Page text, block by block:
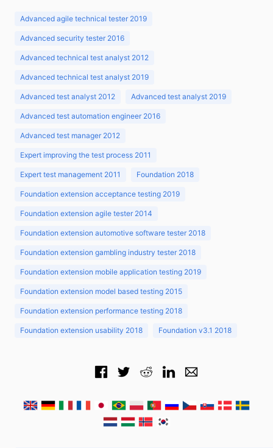
Advanced agile technical tester 2019
Advanced security tester 2016
Advanced technical test analyst 2012
Advanced technical test analyst 2019
Advanced test analyst 2012 Advanced test analyst 2019
Advanced test automation engineer 2016
Advanced test manager 2012
Expert improving the test process 2011
Expert test management 2011 Foundation 2018
Foundation extension acceptance testing 2019
Foundation extension agile tester 2014
Foundation extension automotive software tester 2018
Foundation extension gambling industry tester 2018
Foundation extension mobile application testing 2019
Foundation extension model based testing 2015
Foundation extension performance testing 2018
Foundation extension usability 2018 Foundation v3.1 2018